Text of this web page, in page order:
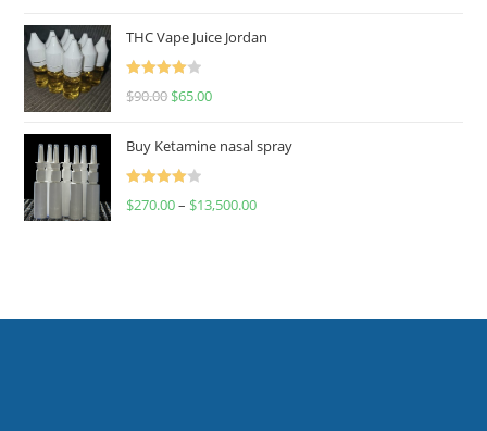
THC Vape Juice Jordan
Rated
$90.00 $65.00
Buy Ketamine nasal spray
Rated
$270.00– $13,500.00